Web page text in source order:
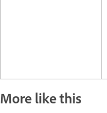
More like this